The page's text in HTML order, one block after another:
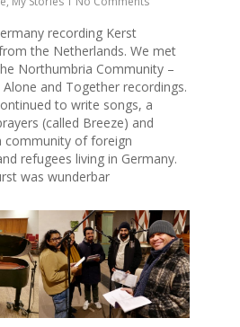
recording Kerst
the Netherlands. We met
Northumbria Community –
and Together recordings.
to write songs, a
(called Breeze) and
community of foreign
refugees living in Germany.
was wunderbar